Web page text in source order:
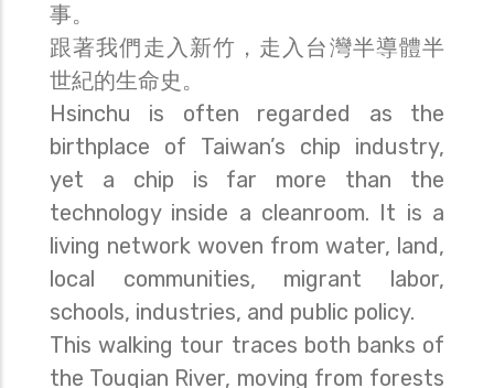
事。
跟著我們走入新竹，走入台灣半導體半
世紀的生命史。
Hsinchu is often regarded as the
birthplace of Taiwan’s chip industry,
yet a chip is far more than the
technology inside a cleanroom. It is a
living network woven from water, land,
local communities, migrant labor,
schools, industries, and public policy.
This walking tour traces both banks of
the Touqian River, moving from forests